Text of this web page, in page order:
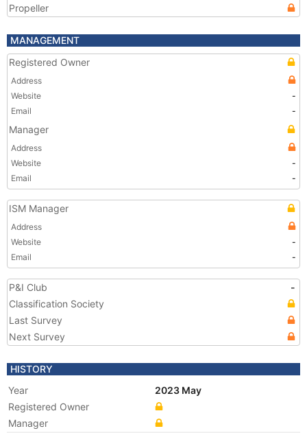
Propeller
MANAGEMENT
Registered Owner
Address
Website
-
Email
-
Manager
Address
Website
-
Email
-
ISM Manager
Address
Website
-
Email
-
P&I Club
-
Classification Society
Last Survey
Next Survey
HISTORY
Year
2023 May
Registered Owner
Manager